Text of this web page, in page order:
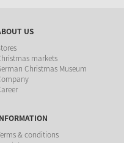
US
markets
Christmas Museum
& conditions